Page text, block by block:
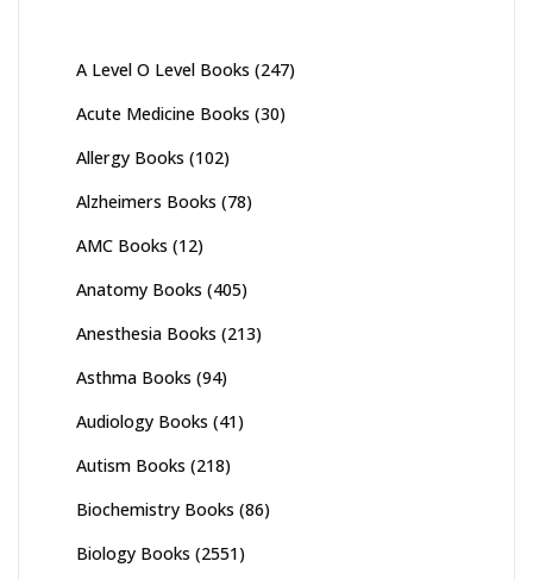
A Level O Level Books (247)
Acute Medicine Books (30)
Allergy Books (102)
Alzheimers Books (78)
AMC Books (12)
Anatomy Books (405)
Anesthesia Books (213)
Asthma Books (94)
Audiology Books (41)
Autism Books (218)
Biochemistry Books (86)
Biology Books (2551)